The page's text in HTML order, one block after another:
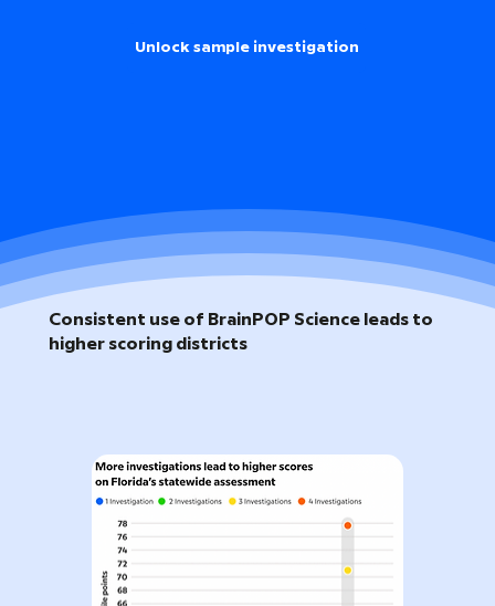
Unlock sample investigation
Consistent use of BrainPOP Science leads to
higher scoring districts